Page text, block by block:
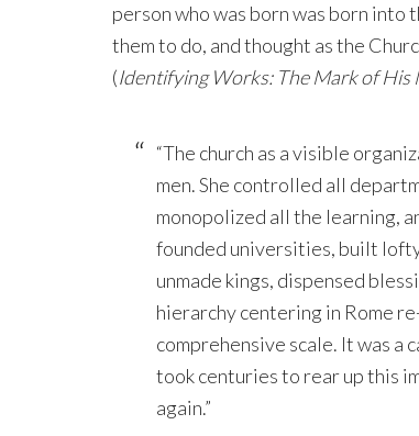
person who was born was born into
them to do, and thought as the
(Identifying Works: The Mark of His
“The church as a visible
men. She controlled all
monopolized all the learning,
founded universities, built
unmade kings, dispensed
hierarchy centering in Rome
comprehensive scale. It was
took centuries to rear up this
again.”